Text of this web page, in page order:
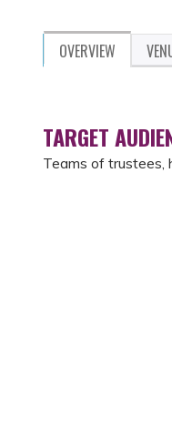
OVERVIEW
TARGET
Teams of trustees,